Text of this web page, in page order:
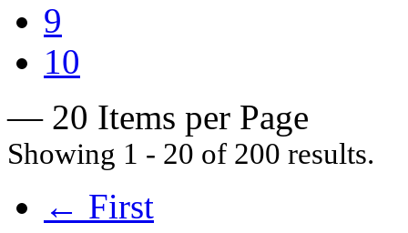
9
10
— 20 Items per Page
Showing 1 - 20 of 200 results.
← First